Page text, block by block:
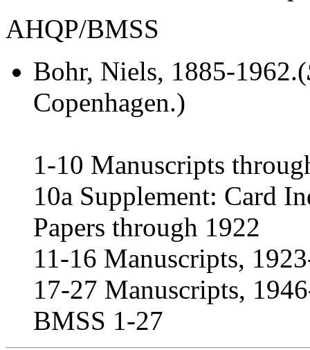
AHQP/BMSS
Bohr, Niels, 1885-1962.(
Copenhagen.)
1-10 Manuscripts
10a Supplement: Card
Papers through 1922
11-16 Manuscripts,
17-27 Manuscripts,
BMSS 1-27